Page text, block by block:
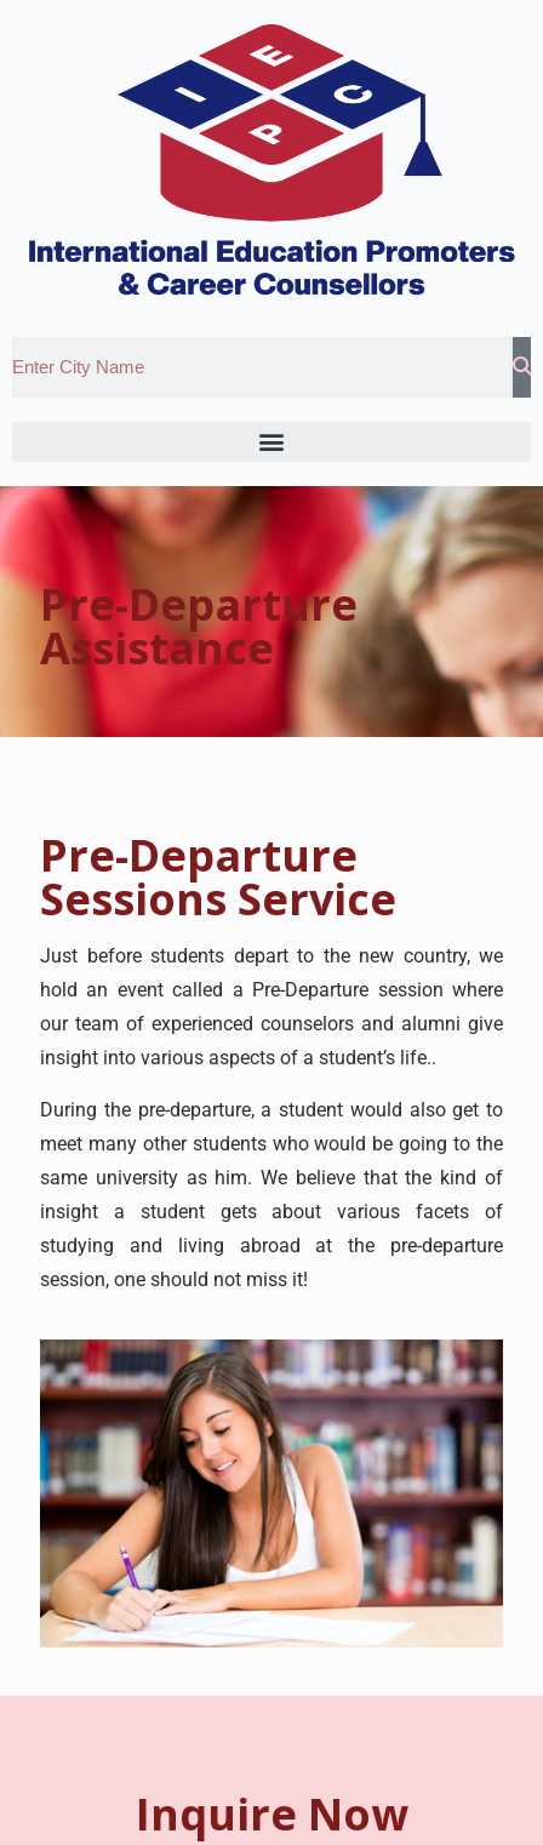
Pre-Departure
Assistance
Pre-Departure
Sessions Service
Just before students depart to the new country, we
hold an event called a Pre-Departure session where
our team of experienced counselors and alumni give
insight into various aspects of a student’s life..
During the pre-departure, a student would also get to
meet many other students who would be going to the
same university as him. We believe that the kind of
insight a student gets about various facets of
studying and living abroad at the pre-departure
session, one should not miss it!
Inquire Now